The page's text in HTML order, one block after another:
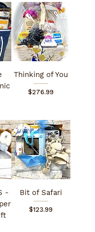
Thinking of You
Price
$276.99
-
Bit of Safari
Price
$123.99